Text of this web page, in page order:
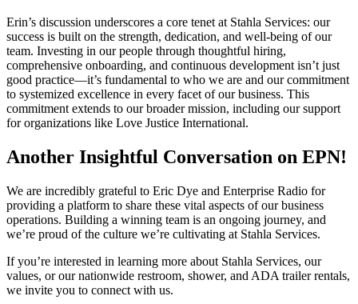
Erin’s discussion underscores a core tenet at Stahla Services: our
success is built on the strength, dedication, and well-being of our
team. Investing in our people through thoughtful hiring,
comprehensive onboarding, and continuous development isn’t just
good practice—it’s fundamental to who we are and our commitment
to systemized excellence in every facet of our business. This
commitment extends to our broader mission, including our support
for organizations like Love Justice International.
Another Insightful Conversation on EPN!
We are incredibly grateful to Eric Dye and Enterprise Radio for
providing a platform to share these vital aspects of our business
operations. Building a winning team is an ongoing journey, and
we’re proud of the culture we’re cultivating at Stahla Services.
If you’re interested in learning more about Stahla Services, our
values, or our nationwide restroom, shower, and ADA trailer rentals,
we invite you to connect with us.